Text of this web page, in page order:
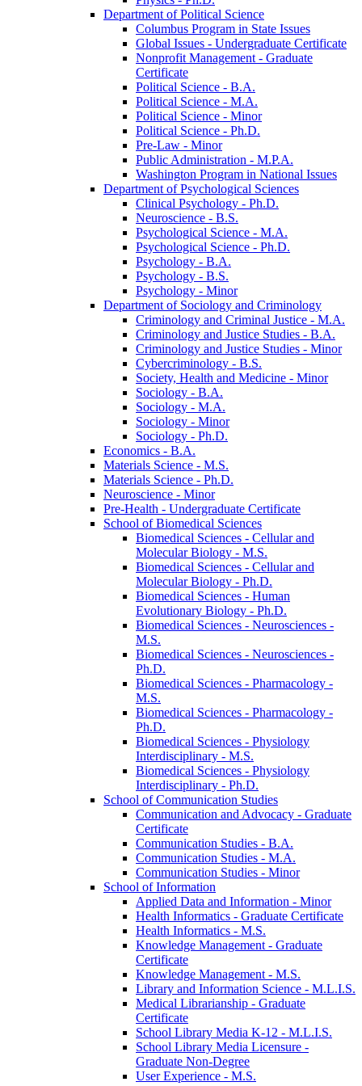
Department of Political Science
Columbus Program in State Issues
Global Issues -​ Undergraduate Certificate
Nonprofit Management -​ Graduate
Certificate
Political Science -​ B.A.
Political Science -​ M.A.
Political Science -​ Minor
Political Science -​ Ph.D.
Pre-​Law -​ Minor
Public Administration -​ M.P.A.
Washington Program in National Issues
Department of Psychological Sciences
Clinical Psychology -​ Ph.D.
Neuroscience -​ B.S.
Psychological Science -​ M.A.
Psychological Science -​ Ph.D.
Psychology -​ B.A.
Psychology -​ B.S.
Psychology -​ Minor
Department of Sociology and Criminology
Criminology and Criminal Justice -​ M.A.
Criminology and Justice Studies -​ B.A.
Criminology and Justice Studies -​ Minor
Cybercriminology -​ B.S.
Society, Health and Medicine -​ Minor
Sociology -​ B.A.
Sociology -​ M.A.
Sociology -​ Minor
Sociology -​ Ph.D.
Economics -​ B.A.
Materials Science -​ M.S.
Materials Science -​ Ph.D.
Neuroscience -​ Minor
Pre-​Health -​ Undergraduate Certificate
School of Biomedical Sciences
Biomedical Sciences -​ Cellular and
Molecular Biology -​ M.S.
Biomedical Sciences -​ Cellular and
Molecular Biology -​ Ph.D.
Biomedical Sciences -​ Human
Evolutionary Biology -​ Ph.D.
Biomedical Sciences -​ Neurosciences -​
M.S.
Biomedical Sciences -​ Neurosciences -​
Ph.D.
Biomedical Sciences -​ Pharmacology -​
M.S.
Biomedical Sciences -​ Pharmacology -​
Ph.D.
Biomedical Sciences -​ Physiology
Interdisciplinary -​ M.S.
Biomedical Sciences -​ Physiology
Interdisciplinary -​ Ph.D.
School of Communication Studies
Communication and Advocacy -​ Graduate
Certificate
Communication Studies -​ B.A.
Communication Studies -​ M.A.
Communication Studies -​ Minor
School of Information
Applied Data and Information -​ Minor
Health Informatics -​ Graduate Certificate
Health Informatics -​ M.S.
Knowledge Management -​ Graduate
Certificate
Knowledge Management -​ M.S.
Library and Information Science -​ M.L.I.S.
Medical Librarianship -​ Graduate
Certificate
School Library Media K-​12 -​ M.L.I.S.
School Library Media Licensure -​
Graduate Non-​Degree
User Experience -​ M.S.